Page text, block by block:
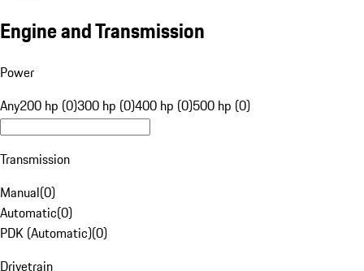
Engine and Transmission
Power
Any200 hp (0)300 hp (0)400 hp (0)500 hp (0)
Transmission
Manual(0)
Automatic(0)
PDK (Automatic)(0)
Drivetrain